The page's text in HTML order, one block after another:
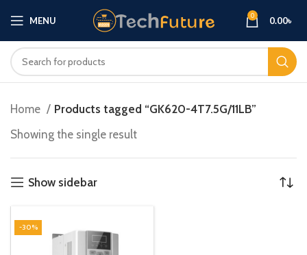
MENU 0 0.00৳
Home
Products tagged “GK620-4T7.5G/11LB”
Showing the single result
Show sidebar
-30%